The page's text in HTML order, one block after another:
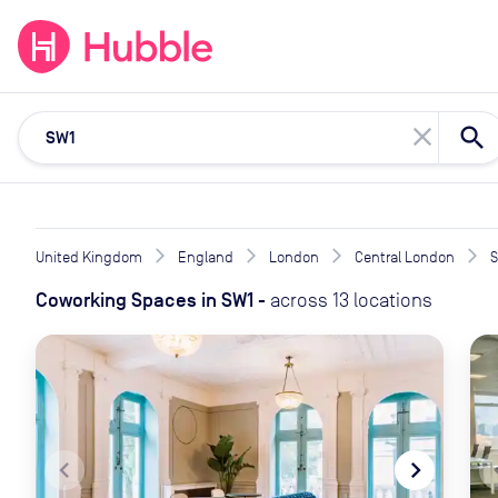
close
United Kingdom England London Central London
Coworking Spaces in SW1 - across 13 locations
navigate_before navigate_next